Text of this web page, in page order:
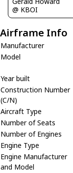
@ KBOI
Airframe Info
Manufacturer
Model
Year built
Construction Number
(C/N)
Aircraft Type
Number of Seats
Number of Engines
Engine Type
Engine Manufacturer
and Model